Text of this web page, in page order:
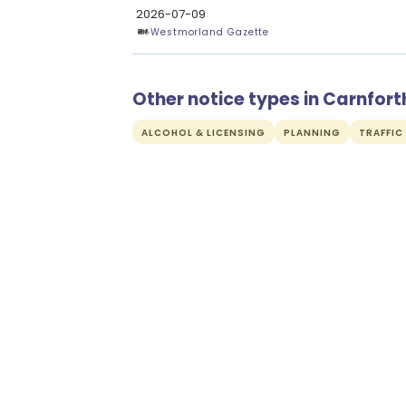
2026-07-09
Westmorland Gazette
Other notice types in
ALCOHOL & LICENSING PLANNING